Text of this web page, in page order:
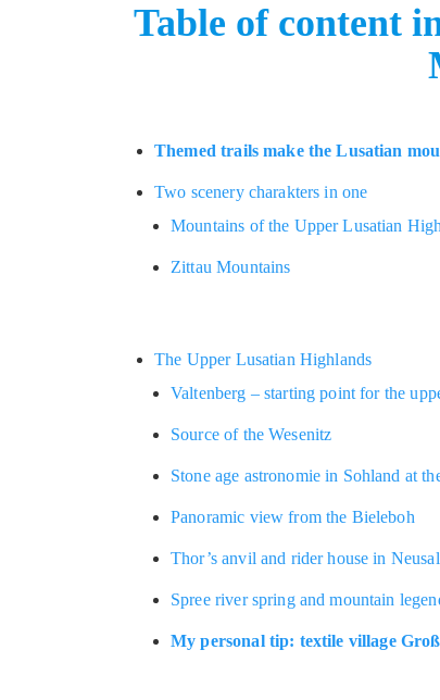
Table of content
Themed trails make the Lusatian
Two scenery charakters in one
Mountains of the Upper Lusatian
Zittau Mountains
The Upper Lusatian Highlands
Valtenberg – starting point for the
Source of the Wesenitz
Stone age astronomie in Sohland at
Panoramic view from the Bieleboh
Thor’s anvil and rider house in
Spree river spring and mountain
My personal tip: textile village